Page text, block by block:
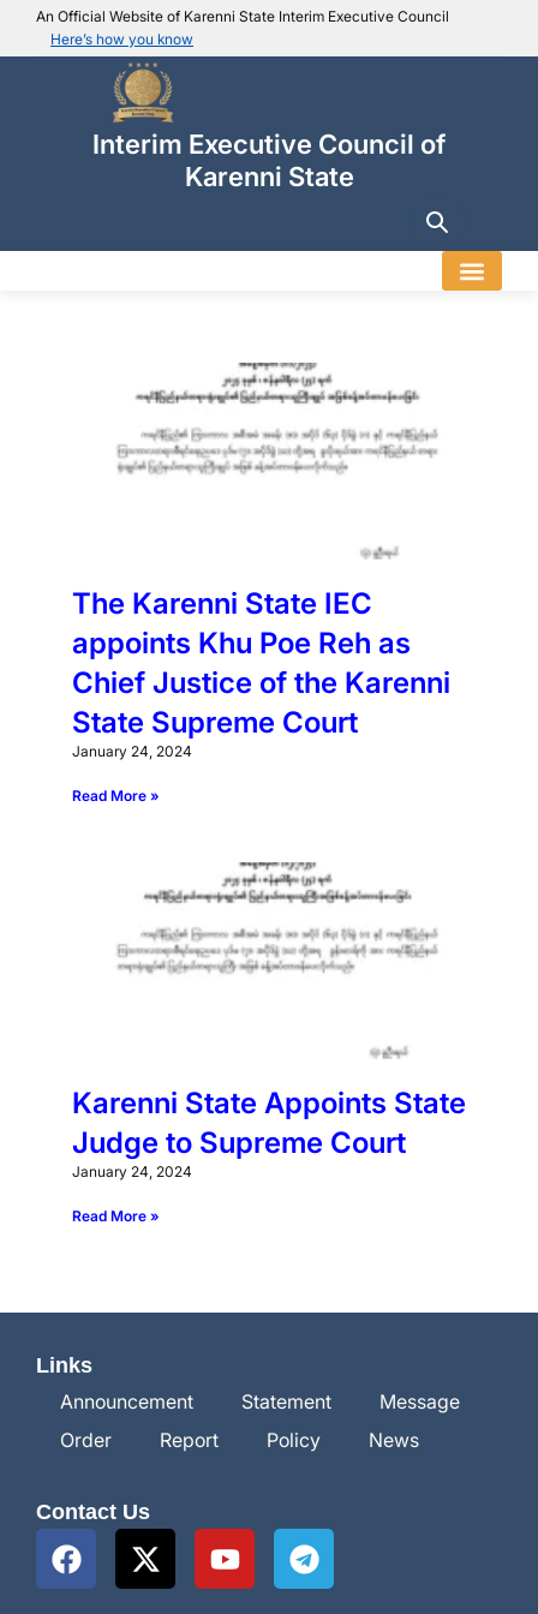
An Official Website of Karenni State Interim Executive Council
Here’s how you know
IEC official website links
Usually end with .ieckarenni.org
Trusted websites
Secure websites use HTTPS
Interim Executive Council of
Karenni State
The Karenni State IEC
appoints Khu Poe Reh as
Chief Justice of the Karenni
State Supreme Court
January 24, 2024
Read More »
Karenni State Appoints State
Judge to Supreme Court
January 24, 2024
Read More »
Links
Announcement
Statement
Message
Order
Report Policy News
Contact Us